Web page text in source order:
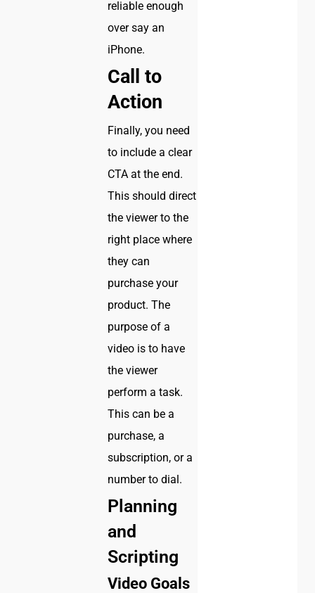
reliable enough
over say an
iPhone.
Call to
Action
Finally, you need
to include a clear
CTA at the end.
This should direct
the viewer to the
right place where
they can
purchase your
product. The
purpose of a
video is to have
the viewer
perform a task.
This can be a
purchase, a
subscription, or a
number to dial.
Planning
and
Scripting
Video Goals